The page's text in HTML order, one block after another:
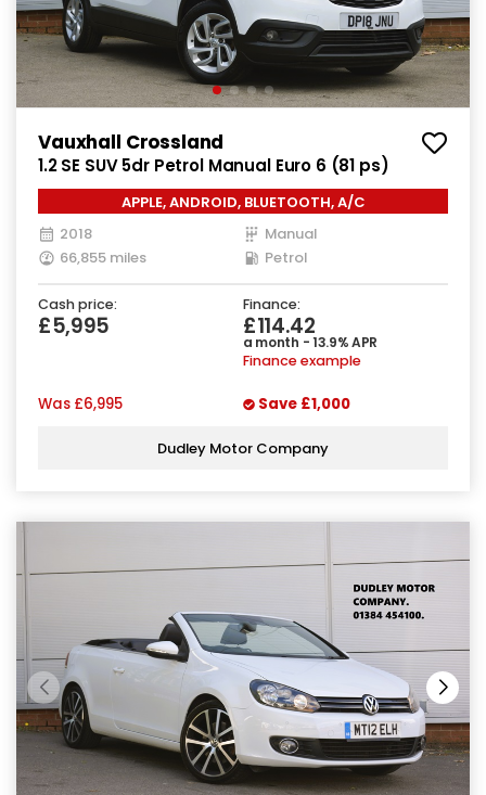
Vauxhall Crossland
1.2 SE SUV 5dr Petrol Manual Euro 6 (81 ps)
APPLE, ANDROID, BLUETOOTH, A/C
2018
Manual
66,855 miles
Petrol
Cash price:
£5,995
Finance:
£114.42
a month - 13.9% APR
Finance example
Was £6,995 Save £1,000
Dudley Motor Company